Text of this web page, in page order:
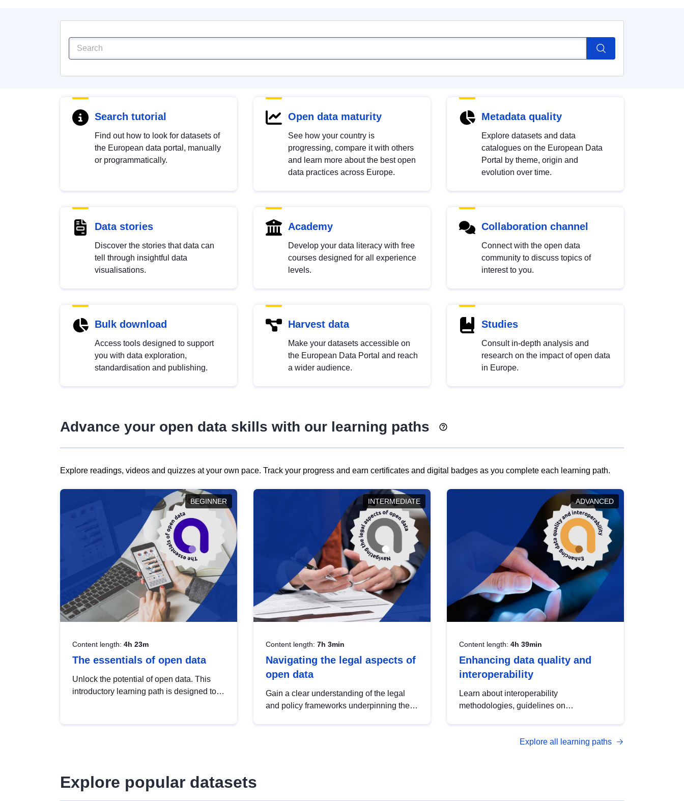
Search tutorial
Find out how to look for datasets of
the European data portal, manually
or programmatically.
Open data maturity
See how your country is
progressing, compare it with others
and learn more about the best open
data practices across Europe.
Metadata quality
Explore datasets and data
catalogues on the European Data
Portal by theme, origin and
evolution over time.
Data stories
Discover the stories that data can
tell through insightful data
visualisations.
Academy
Develop your data literacy with free
courses designed for all experience
levels.
Collaboration channel
Connect with the open data
community to discuss topics of
interest to you.
Bulk download
Access tools designed to support
you with data exploration,
standardisation and publishing.
Harvest data
Make your datasets accessible on
the European Data Portal and reach
a wider audience.
Studies
Consult in-depth analysis and
research on the impact of open data
in Europe.
Advance your open data skills with our learning paths
Explore readings, videos and quizzes at your own pace. Track your progress and earn certificates and digital badges as you complete each learning path.
BEGINNER
Content length: 4h 23m
The essentials of open data
Unlock the potential of open data. This
introductory learning path is designed to
INTERMEDIATE
Content length: 7h 3min
Navigating the legal aspects of
open data
Gain a clear understanding of the legal
and policy frameworks underpinning the
ADVANCED
Content length: 4h 39min
Enhancing data quality and
interoperability
Learn about interoperability
methodologies, guidelines on
open data, from foundational quality
Explore all learning paths
Explore popular datasets